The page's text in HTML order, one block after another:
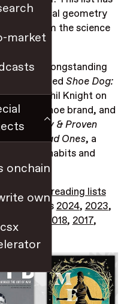
market
onchain
own
csx
spherical geometry
and from the science
fiction.
our longstanding
included Shoe Dog:
Nikeby Phil Knight on
iconic shoe brand, and
An Easy & Proven
Break Bad Ones, a
off new habits and
in reading lists
summers 2024, 2023,
2018, 2017,